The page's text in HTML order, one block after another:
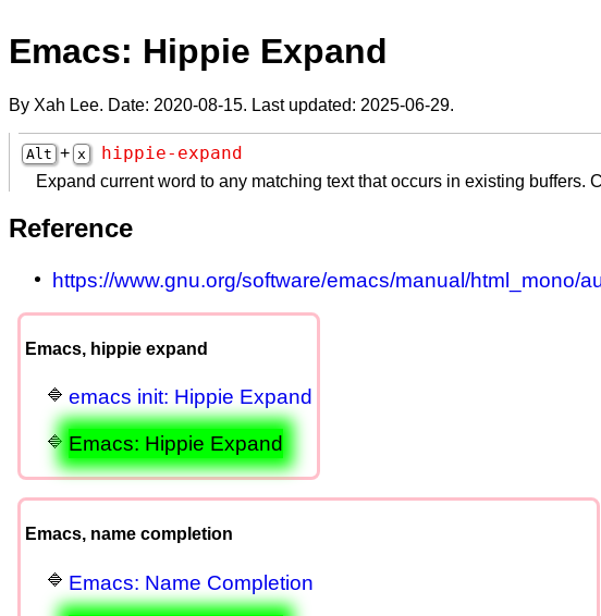
Emacs: Hippie Expand
By Xah Lee. Date: 2020-08-15. Last updated: 2025-06-29.
Alt + x hippie-expand
Expand current word to any matching text that occurs in existing
Reference
https://www.gnu.org/software/emacs/manual/html_mono/
Emacs, hippie expand
emacs init: Hippie Expand
Emacs: Hippie Expand
Emacs, name completion
Emacs: Name Completion